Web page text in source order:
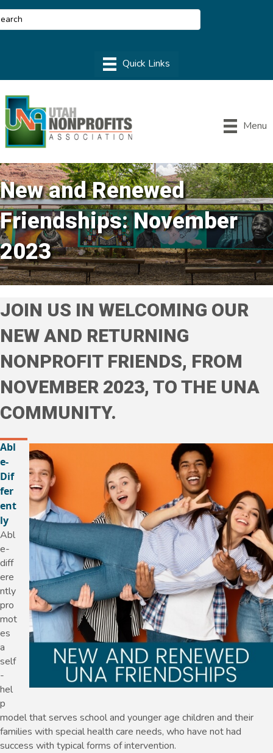
Menu
New and Renewed
Friendships: November
2023
JOIN US IN WELCOMING OUR
NEW AND RETURNING
NONPROFIT FRIENDS, FROM
NOVEMBER 2023, TO THE UNA
COMMUNITY.
Abl
e-
Dif
fer
ent
ly
Abl
e-
diff
ere
ntly
pro
mot
es
a
self
-
hel
p
model that serves school and younger age children and their
families with special health care needs, who have not had
success with typical forms of intervention.